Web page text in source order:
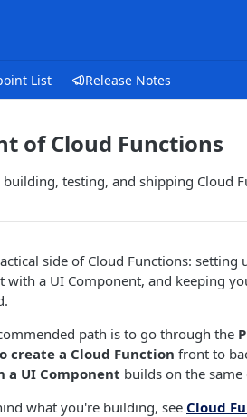
List Release Notes
of Cloud Functions
testing, and shipping Cloud
side of Cloud Functions:
a UI Component, and keeping
path is to go through the
create a Cloud Function front to
a UI Component builds on the same
what you're building, see Cloud